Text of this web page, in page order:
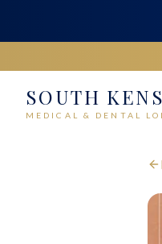
SOUTH
MEDICAL & DENTAL